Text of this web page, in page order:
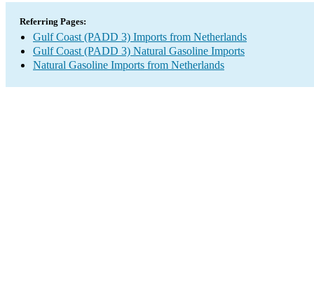
Referring Pages:
Gulf Coast (PADD 3) Imports from Netherlands
Gulf Coast (PADD 3) Natural Gasoline Imports
Natural Gasoline Imports from Netherlands